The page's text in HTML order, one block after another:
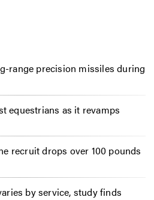
range precision missiles during
equestrians as it revamps
recruit drops over 100 pounds
by service, study finds